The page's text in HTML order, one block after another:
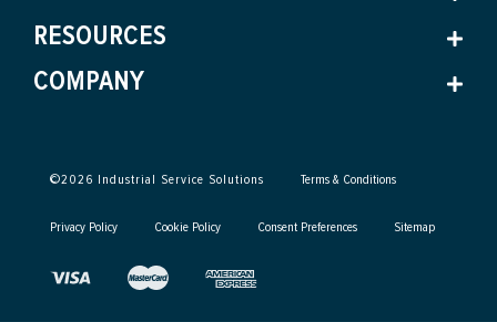
RESOURCES
COMPANY
©2026 Industrial Service Solutions Terms & Conditions
Privacy Policy Cookie Policy Consent Preferences Sitemap